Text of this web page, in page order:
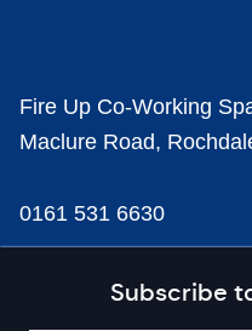
Subscribe
Fire Up Co-Working
Maclure Road,
0161 531 6630